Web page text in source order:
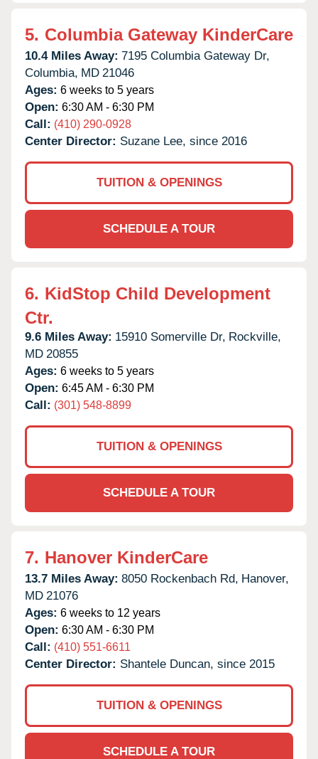
5. Columbia Gateway KinderCare
10.4 Miles Away: 7195 Columbia Gateway Dr,
Columbia, MD 21046
Ages: 6 weeks to 5 years
Open: 6:30 AM - 6:30 PM
Call: (410) 290-0928
Center Director: Suzane Lee, since 2016
TUITION & OPENINGS
SCHEDULE A TOUR
6. KidStop Child Development
Ctr.
9.6 Miles Away: 15910 Somerville Dr, Rockville,
MD 20855
Ages: 6 weeks to 5 years
Open: 6:45 AM - 6:30 PM
Call: (301) 548-8899
TUITION & OPENINGS
SCHEDULE A TOUR
7. Hanover KinderCare
13.7 Miles Away: 8050 Rockenbach Rd, Hanover,
MD 21076
Ages: 6 weeks to 12 years
Open: 6:30 AM - 6:30 PM
Call: (410) 551-6611
Center Director: Shantele Duncan, since 2015
TUITION & OPENINGS
SCHEDULE A TOUR